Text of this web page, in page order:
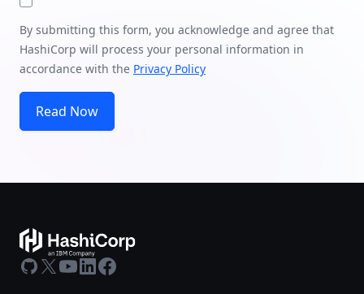
By submitting this form, you acknowledge and agree that
HashiCorp will process your personal information in
accordance with the Privacy Policy
Read Now
GitHub
X Youtube
LinkedIn
Facebook